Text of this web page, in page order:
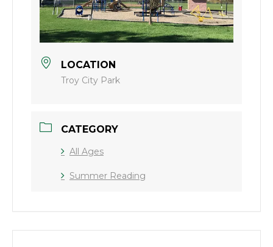
LOCATION
Troy City Park
CATEGORY
All Ages
Summer Reading